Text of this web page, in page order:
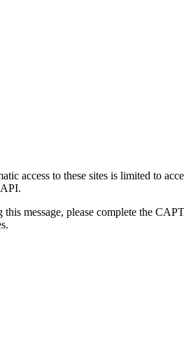
access to these sites is limited to
message, please complete the